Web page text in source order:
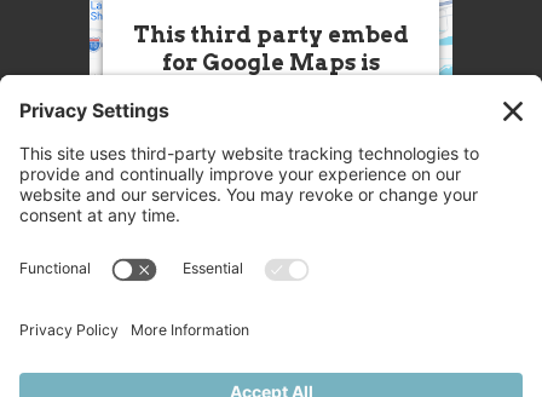
This third party embed
for Google Maps is
this Service (Google Maps). The
embedded third party Service is
not allowed to display until you
party feature to load, please click
More Information